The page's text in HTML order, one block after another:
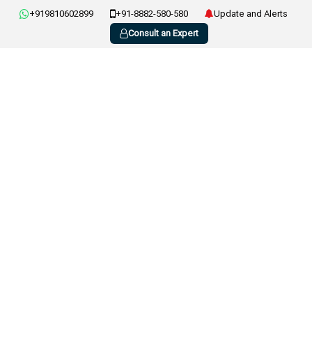
+919810602899 +91-8882-580-580
Update and Alerts
Consult an Expert